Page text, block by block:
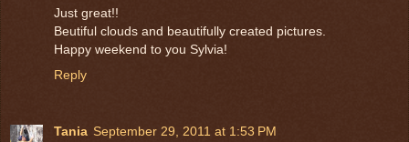
Just great!!
Beutiful clouds and beautifully created pictures.
Happy weekend to you Sylvia!
Reply
Tania September 29, 2011 at 1:53 PM